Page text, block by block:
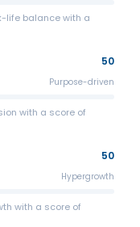
life balance with a
50
Purpose-driven
with a score of
50
Hypergrowth
with a score of